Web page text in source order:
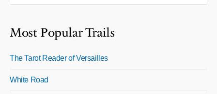
Most Popular Trails
The Tarot Reader of Versailles
White Road